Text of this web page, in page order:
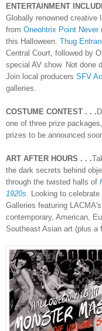
ENTERTAINMENT
Globally renowned creative
from Oneohtrix Point Never
this Halloween. Thug
Central Court, followed by
special AV show. Not done
Join local producers SFV
galleries.
COSTUME CONTEST . . .
one of three prize
prizes to be announced
ART AFTER HOURS . . .
the dark secrets behind
through the twisted halls of
1920s . Looking to
Galleries featuring
contemporary, American,
Southeast Asian art (plus a